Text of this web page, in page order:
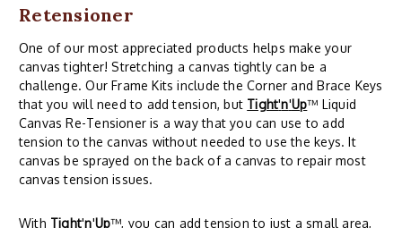
Retensioner
One of our most appreciated products helps make your
canvas tighter! Stretching a canvas tightly can be a
challenge. Our Frame Kits include the Corner and Brace Keys
that you will need to add tension, but Tight'n'Up™ Liquid
Canvas Re-Tensioner is a way that you can use to add
tension to the canvas without needed to use the keys. It
canvas be sprayed on the back of a canvas to repair most
canvas tension issues.
With Tight'n'Up™, you can add tension to just a small area,